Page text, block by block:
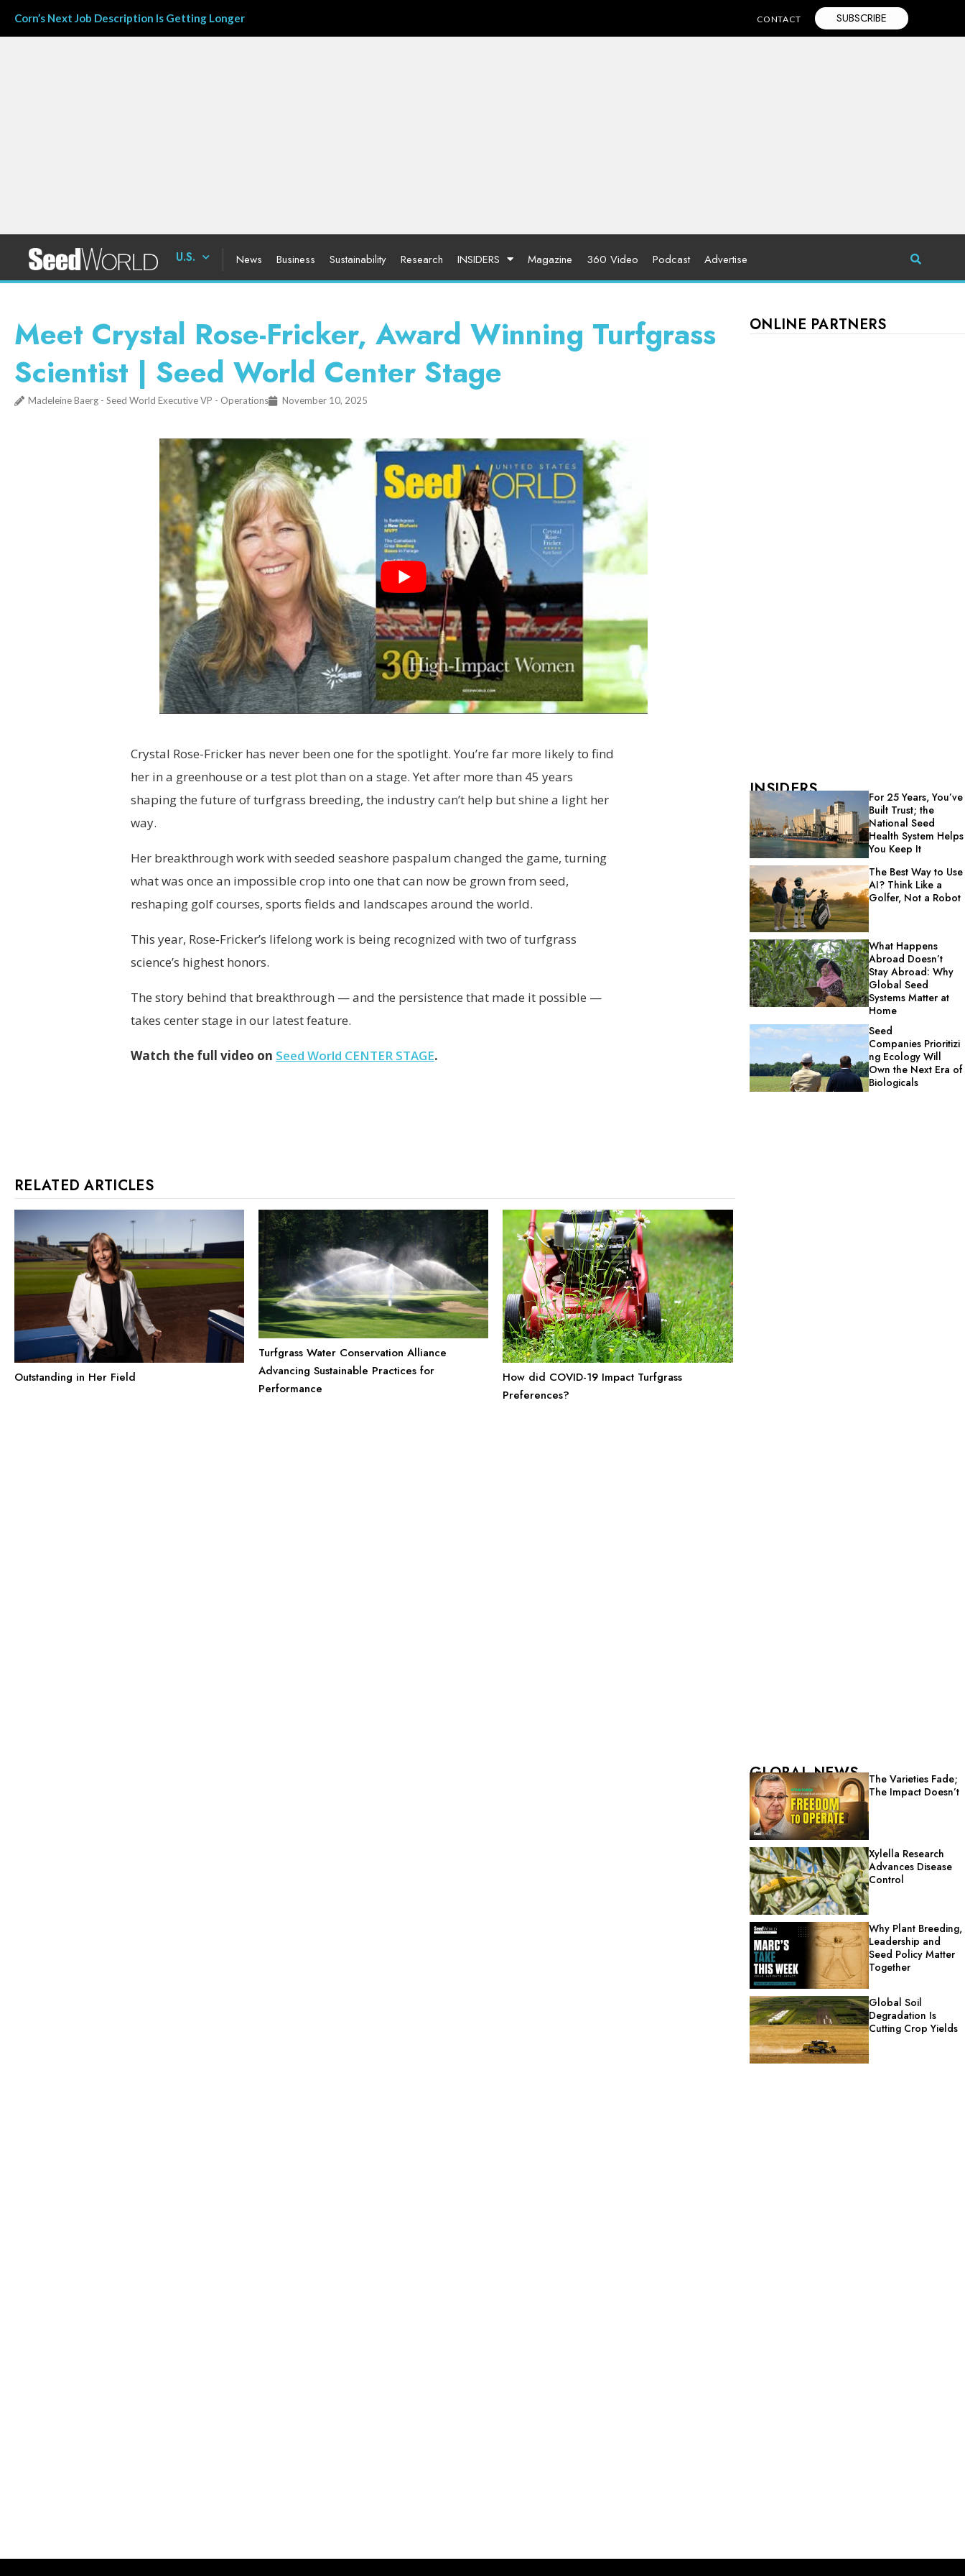
Corn’s Next Job Description Is Getting Longer CONTACT SUBSCRIBE
U.S. News Business Sustainability Research INSIDERS Magazine 360 Video Podcast Advertise
Meet Crystal Rose-Fricker, Award Winning Turfgrass
Scientist | Seed World Center Stage
Madeleine Baerg - Seed World Executive VP - Operations November 10, 2025
Crystal Rose-Fricker has never been one for the spotlight. You’re far more likely to find
her in a greenhouse or a test plot than on a stage. Yet after more than 45 years
shaping the future of turfgrass breeding, the industry can’t help but shine a light her
way.
Her breakthrough work with seeded seashore paspalum changed the game, turning
what was once an impossible crop into one that can now be grown from seed,
reshaping golf courses, sports fields and landscapes around the world.
This year, Rose-Fricker’s lifelong work is being recognized with two of turfgrass
science’s highest honors.
The story behind that breakthrough — and the persistence that made it possible —
takes center stage in our latest feature.
Watch the full video on Seed World CENTER STAGE.
RELATED ARTICLES
Outstanding in Her Field
Turfgrass Water Conservation Alliance
Advancing Sustainable Practices for
Performance
How did COVID-19 Impact Turfgrass
Preferences?
ONLINE PARTNERS
INSIDERS
For 25 Years, You’ve
Built Trust; the
National Seed
Health System Helps
You Keep It
The Best Way to Use
AI? Think Like a
Golfer, Not a Robot
What Happens
Abroad Doesn’t
Stay Abroad: Why
Global Seed
Systems Matter at
Home
Seed
Companies Prioritizi
ng Ecology Will
Own the Next Era of
Biologicals
GLOBAL NEWS
The Varieties Fade;
The Impact Doesn’t
Xylella Research
Advances Disease
Control
Why Plant Breeding,
Leadership and
Seed Policy Matter
Together
Global Soil
Degradation Is
Cutting Crop Yields